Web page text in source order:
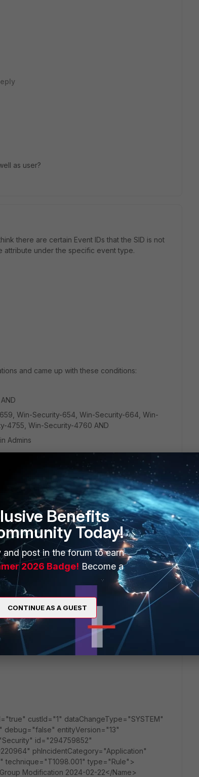
as user?
there are certain Event IDs that the SID is not
attribute under the specific event type.
and came up with these conditions:
AND
Win-Security-654, Win-Security-664, Win-
4755, Win-Security-4760 AND
Admins
from the rule editor but when I create a
via email nor does it generate at incident.
custId="1" dataChangeType="SYSTEM"
debug="false" entityVersion="13"
id="294759852"
phIncidentCategory="Application"
technique="T1098.001" type="Rule">
Modification 2024-02-22</Name>
Benefits
Today!
post in the forum to earn
2026 Badge! Become a
CONTINUE AS A GUEST